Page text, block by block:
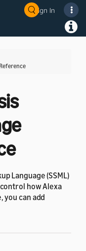
Sign In
Language (SSML)
how Alexa
you can add